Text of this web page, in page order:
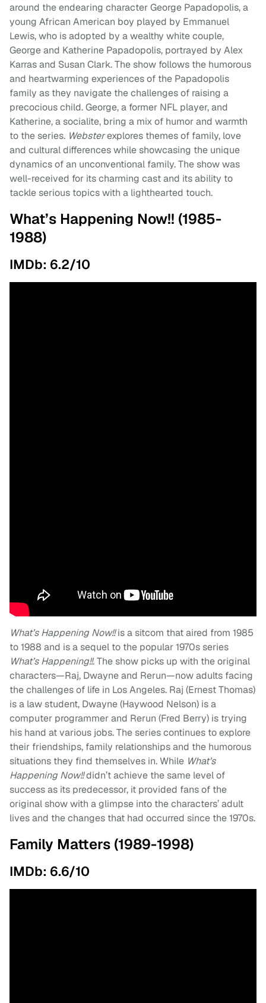
around the endearing character George Papadopolis, a
young African American boy played by Emmanuel
Lewis, who is adopted by a wealthy white couple,
George and Katherine Papadopolis, portrayed by Alex
Karras and Susan Clark. The show follows the humorous
and heartwarming experiences of the Papadopolis
family as they navigate the challenges of raising a
precocious child. George, a former NFL player, and
Katherine, a socialite, bring a mix of humor and warmth
to the series. Websterexplores themes of family, love
and cultural differences while showcasing the unique
dynamics of an unconventional family. The show was
well-received for its charming cast and its ability to
tackle serious topics with a lighthearted touch.
What’s Happening Now!! (1985-
1988)
IMDb: 6.2/10
What’s Happening Now!!is a sitcom that aired from 1985
to 1988 and is a sequel to the popular 1970s series
What’s Happening!!. The show picks up with the original
characters—Raj, Dwayne and Rerun—now adults facing
the challenges of life in Los Angeles. Raj (Ernest Thomas)
is a law student, Dwayne (Haywood Nelson) is a
computer programmer and Rerun (Fred Berry) is trying
his hand at various jobs. The series continues to explore
their friendships, family relationships and the humorous
situations they find themselves in. While What’s
Happening Now!!didn’t achieve the same level of
success as its predecessor, it provided fans of the
original show with a glimpse into the characters’ adult
lives and the changes that had occurred since the 1970s.
Family Matters (1989-1998)
IMDb: 6.6/10